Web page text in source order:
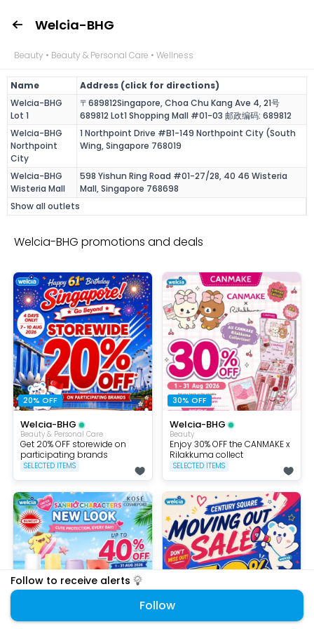
Welcia-BHG
Beauty • Beauty & Personal Care • Wellness
Name
Address (click for directions)
Welcia-BHG
Lot 1
〒689812Singapore, Choa Chu Kang Ave 4, 21号
689812 Lot1 Shopping Mall #01-03 邮政编码: 689812
Welcia-BHG
Northpoint
City
1 Northpoint Drive #B1-149 Northpoint City (South
Wing, Singapore 768019
Welcia-BHG
Wisteria Mall
598 Yishun Ring Road #01-27/28, 40 46 Wisteria
Mall, Singapore 768698
Show all outlets
Welcia-BHG promotions and deals
20% OFF
Welcia-BHG
Beauty & Personal Care
Get 20% OFF storewide on
participating brands
SELECTED ITEMS
30% OFF
Welcia-BHG
Beauty
Enjoy 30% OFF the CANMAKE x
Rilakkuma collect
SELECTED ITEMS
40% OFF 50% Off
Follow to receive alerts
Follow